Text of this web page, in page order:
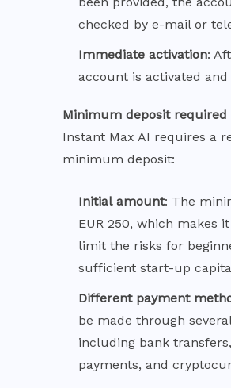
checked by e-mail or
Immediate activation:
account is activated
Minimum deposit required
Instant Max AI requires a
minimum deposit:
Initial amount: The
EUR 250, which makes
limit the risks for
sufficient start-up
Different payment
be made through
including bank
payments, and